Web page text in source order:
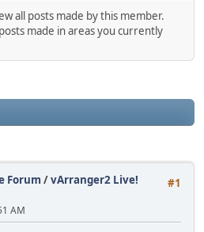
all posts made by this member.
made in areas you currently
#1
Forum /vArranger2 Live!
AM